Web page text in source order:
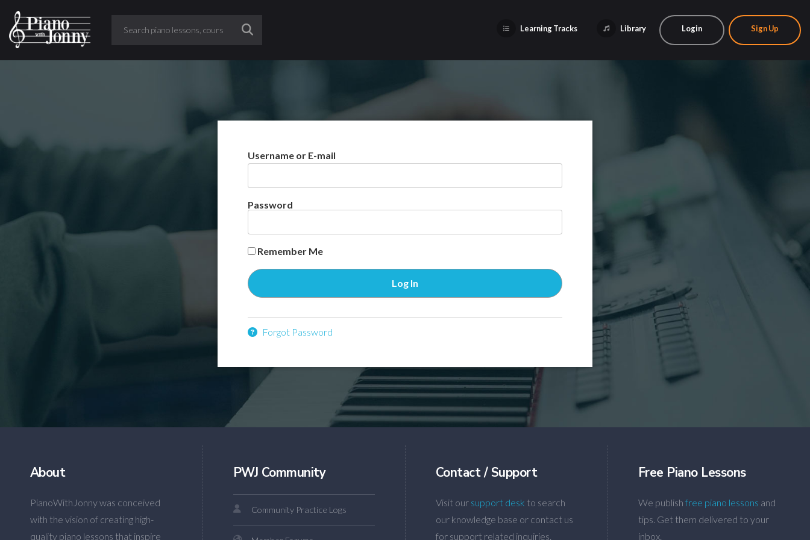
Learning Tracks Library Login Sign Up
Username or E-mail
Password
Remember Me
Forgot Password
About
PianoWithJonny was conceived
with the vision of creating high-
quality piano lessons that inspire
PWJ Community
Community Practice Logs
Contact / Support
Visit our support desk to search
our knowledge base or contact us
for support related inquiries.
Free Piano Lessons
We publish free piano lessons and
tips. Get them delivered to your
inbox.